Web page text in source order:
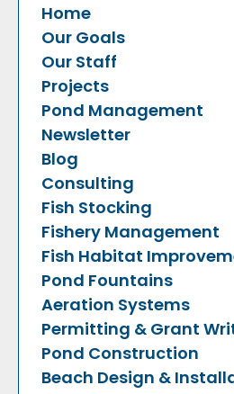
Home
Our Goals
Our Staff
Projects
Pond Management
Newsletter
Blog
Consulting
Fish Stocking
Fishery Management
Fish Habitat
Pond Fountains
Aeration Systems
Permitting & Grant
Pond Construction
Beach Design &